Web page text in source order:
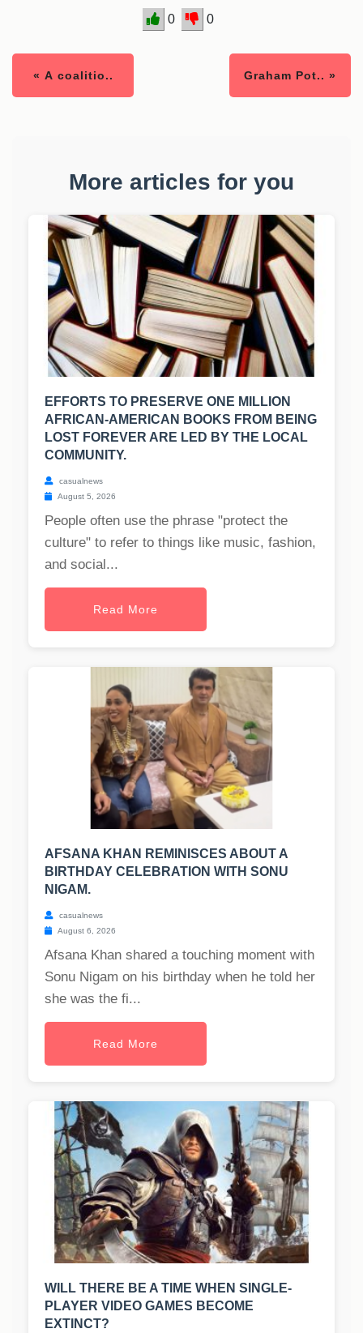
0 0
« A coalitio.. Graham Pot.. »
More articles for you
EFFORTS TO PRESERVE ONE MILLION
AFRICAN-AMERICAN BOOKS FROM BEING
LOST FOREVER ARE LED BY THE LOCAL
COMMUNITY.
casualnews
August 5, 2026
People often use the phrase "protect the
culture" to refer to things like music, fashion,
and social...
Read More
AFSANA KHAN REMINISCES ABOUT A
BIRTHDAY CELEBRATION WITH SONU
NIGAM.
casualnews
August 6, 2026
Afsana Khan shared a touching moment with
Sonu Nigam on his birthday when he told her
she was the fi...
Read More
WILL THERE BE A TIME WHEN SINGLE-
PLAYER VIDEO GAMES BECOME
EXTINCT?